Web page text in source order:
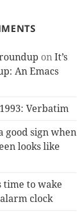
onIt’s
An Emacs
Verbatim
good sign when
looks like
time to wake
clock